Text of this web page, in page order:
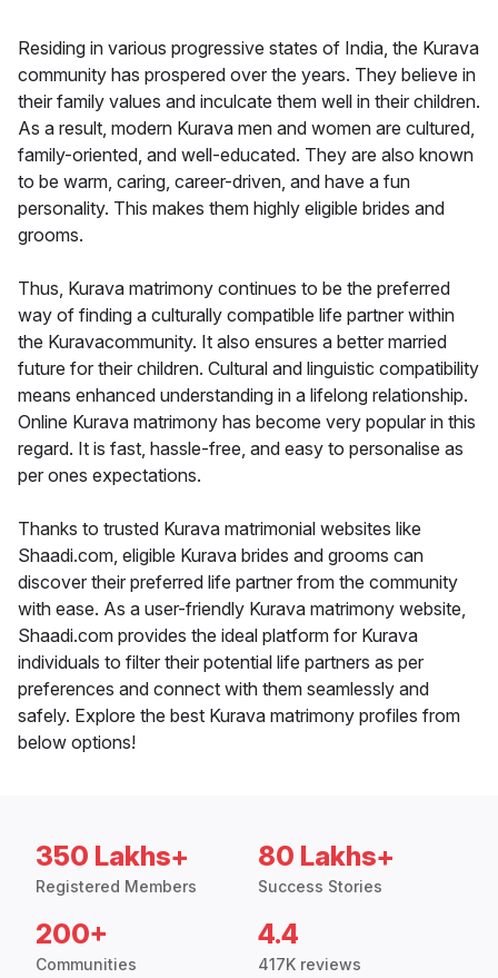
Residing in various progressive states of India, the Kurava
community has prospered over the years. They believe in
their family values and inculcate them well in their children.
As a result, modern Kurava men and women are cultured,
family-oriented, and well-educated. They are also known
to be warm, caring, career-driven, and have a fun
personality. This makes them highly eligible brides and
grooms.
Thus, Kurava matrimony continues to be the preferred
way of finding a culturally compatible life partner within
the Kuravacommunity. It also ensures a better married
future for their children. Cultural and linguistic compatibility
means enhanced understanding in a lifelong relationship.
Online Kurava matrimony has become very popular in this
regard. It is fast, hassle-free, and easy to personalise as
per ones expectations.
Thanks to trusted Kurava matrimonial websites like
Shaadi.com, eligible Kurava brides and grooms can
discover their preferred life partner from the community
with ease. As a user-friendly Kurava matrimony website,
Shaadi.com provides the ideal platform for Kurava
individuals to filter their potential life partners as per
preferences and connect with them seamlessly and
safely. Explore the best Kurava matrimony profiles from
below options!
350 Lakhs+
Registered Members
80 Lakhs+
Success Stories
200+
Communities
4.4
417K reviews